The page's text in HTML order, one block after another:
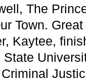
The
Town.
Kaytee,